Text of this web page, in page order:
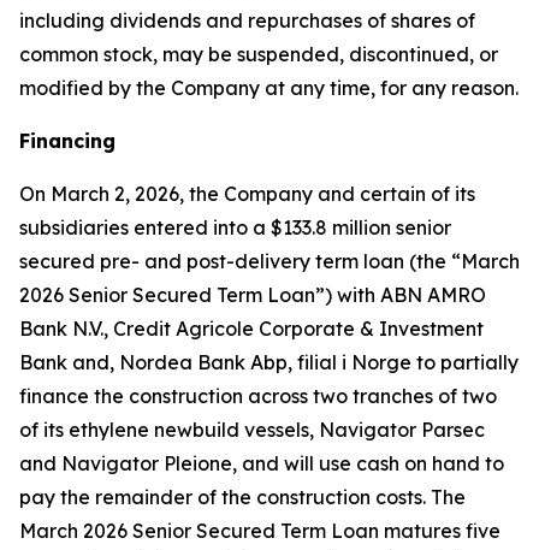
including dividends and repurchases of shares of
common stock, may be suspended, discontinued, or
modified by the Company at any time, for any reason.
Financing
On March 2, 2026, the Company and certain of its
subsidiaries entered into a $133.8 million senior
secured pre- and post-delivery term loan (the “March
2026 Senior Secured Term Loan”) with ABN AMRO
Bank N.V., Credit Agricole Corporate & Investment
Bank and, Nordea Bank Abp, filial i Norge to partially
finance the construction across two tranches of two
of its ethylene newbuild vessels, Navigator Parsec
and Navigator Pleione, and will use cash on hand to
pay the remainder of the construction costs. The
March 2026 Senior Secured Term Loan matures five